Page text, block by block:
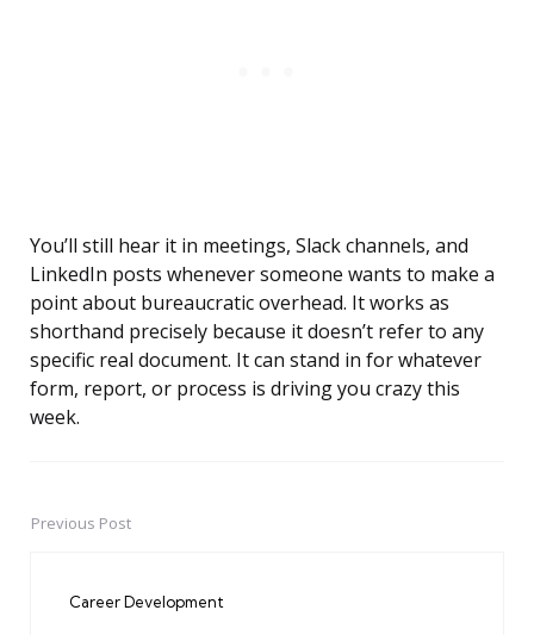
You’ll still hear it in meetings, Slack channels, and
LinkedIn posts whenever someone wants to make a
point about bureaucratic overhead. It works as
shorthand precisely because it doesn’t refer to any
specific real document. It can stand in for whatever
form, report, or process is driving you crazy this
week.
PostPrevious Post
Career Development